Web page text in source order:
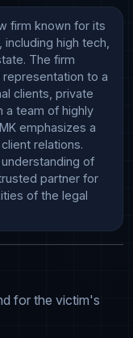
firm known for its
high tech,
The firm
to a
clients, private
a team of highly
emphasizes a
relations.
of
partner for
of the legal
for the victim's